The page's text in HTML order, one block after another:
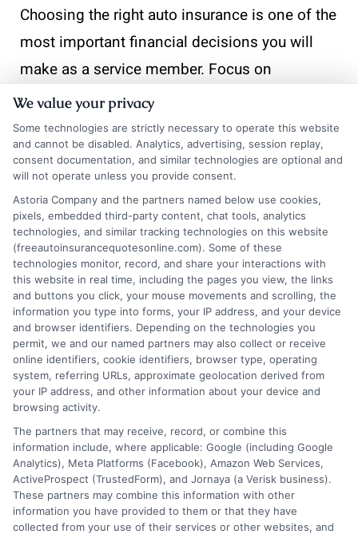
Choosing the right auto insurance is one of the
most important financial decisions you will
make as a service member. Focus on
providers that offer deployment protection,
flexible payment options, and discounts that
recognize your commitment. Start by
requesting quotes from USAA, Geico, and
Armed Forces Insurance, and compare their
coverage limits side by side. If you are
bundling policies, remember that you can
combine discounts to save on auto insurance
across your entire household. With the right
policy in place, you can focus on your mission
knowing your vehicle and family are fully
protected.
"Call📞 833-275-7533or visitCompare Military
Auto Quotesto get started with the best auto
insurance for military personnel today."
We value your privacy
Some technologies are strictly necessary to operate this website
and cannot be disabled. Analytics, advertising, session replay,
consent documentation, and similar technologies are optional and
will not operate unless you provide consent.
Astoria Company and the partners named below use cookies,
pixels, embedded third-party content, chat tools, analytics
technologies, and similar tracking technologies on this website
(freeautoinsurancequotesonline.com). Some of these
technologies monitor, record, and share your interactions with
this website in real time, including the pages you view, the links
and buttons you click, your mouse movements and scrolling, the
information you type into forms, your IP address, and your device
and browser identifiers. Depending on the technologies you
permit, we and our named partners may also collect or receive
online identifiers, cookie identifiers, browser type, operating
system, referring URLs, approximate geolocation derived from
your IP address, and other information about your device and
browsing activity.
The partners that may receive, record, or combine this
information include, where applicable: Google (including Google
Analytics), Meta Platforms (Facebook), Amazon Web Services,
ActiveProspect (TrustedForm), and Jornaya (a Verisk business).
These partners may combine this information with other
information you have provided to them or that they have
collected from your use of their services or other websites, and